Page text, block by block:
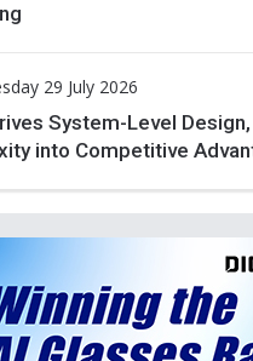
29 July 2026
System-Level
into Competitive